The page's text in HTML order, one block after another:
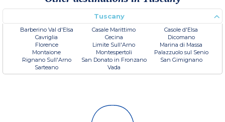
Tuscany
Barberino Val d'Elsa Casale Marittimo
Casole d'Elsa
Cavriglia
Cecina
Dicomano
Florence
Limite Sull'Arno
Marina di Massa
Montaione
Montespertoli
Palazzuolo sul Senio
Rignano Sull'Arno
San Donato in Fronzano
San Gimignano
Sarteano
Vada